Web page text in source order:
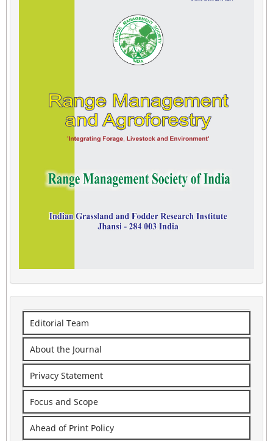
Editorial Team
About the Journal
Privacy Statement
Focus and Scope
Ahead of Print Policy